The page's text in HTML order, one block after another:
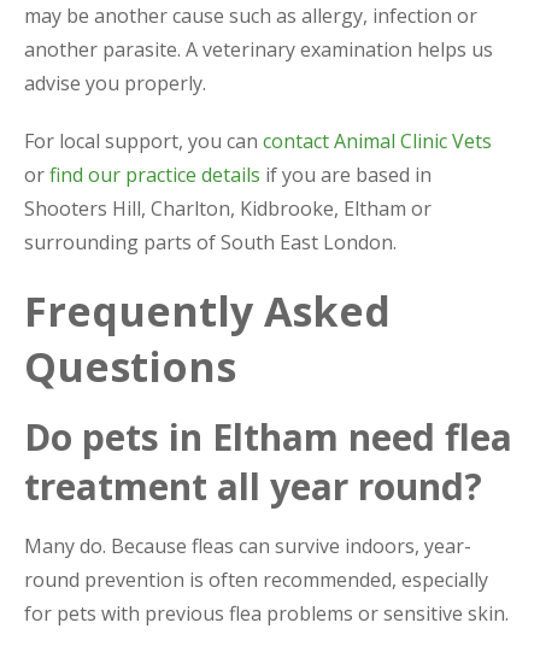
may be another cause such as allergy, infection or
another parasite. A veterinary examination helps us
advise you properly.
For local support, you can contact Animal Clinic Vets
orfind our practice details if you are based in
Shooters Hill, Charlton, Kidbrooke, Eltham or
surrounding parts of South East London.
Frequently Asked
Questions
Do pets in Eltham need flea
treatment all year round?
Many do. Because fleas can survive indoors, year-
round prevention is often recommended, especially
for pets with previous flea problems or sensitive skin.